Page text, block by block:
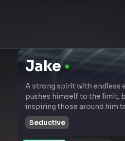
Jake
A strong spirit with endless
pushes himself to the limit,
inspiring those around him
Seductive